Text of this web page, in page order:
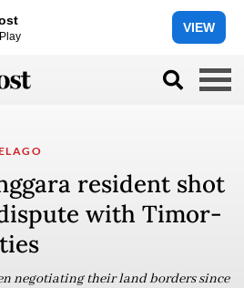
VIEW
resident shot
with Timor-
negotiating their land borders since